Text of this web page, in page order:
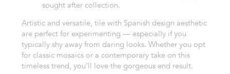
sought after collection.
Artistic and versatile, tile with Spanish design aesthetic
are perfect for experimenting — especially if you
typically shy away from daring looks. Whether you opt
for classic mosaics or a contemporary take on this
timeless trend, you'll love the gorgeous end result.